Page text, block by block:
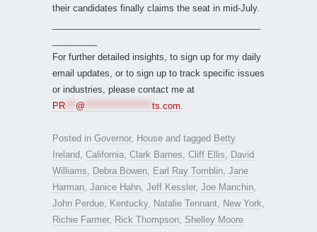
their candidates finally claims the seat in mid-July.
For further detailed insights, to sign up for my daily
email updates, or to sign up to track specific issues
or industries, please contact me at
PR
@ ts.com
Posted in Governor, House and tagged Betty
Ireland
California Clark Barnes Cliff Ellis
David
Williams
Debra Bowen Earl Ray Tomblin Jane
Harman Janice Hahn Jeff Kessler, Joe Manchin
John Perdue
Kentucky, Natalie Tennant New York
Richie Farmer, Rick Thompson Shelley Moore